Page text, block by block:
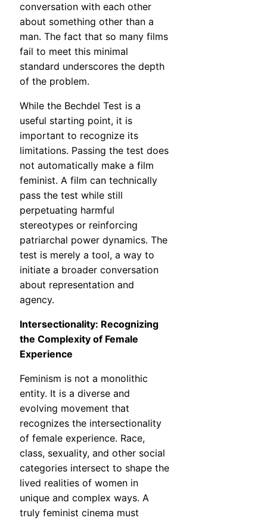
conversation with each other
about something other than a
man. The fact that so many films
fail to meet this minimal
standard underscores the depth
of the problem.
While the Bechdel Test is a
useful starting point, it is
important to recognize its
limitations. Passing the test does
not automatically make a film
feminist. A film can technically
pass the test while still
perpetuating harmful
stereotypes or reinforcing
patriarchal power dynamics. The
test is merely a tool, a way to
initiate a broader conversation
about representation and
agency.
Intersectionality: Recognizing
the Complexity of Female
Experience
Feminism is not a monolithic
entity. It is a diverse and
evolving movement that
recognizes the intersectionality
of female experience. Race,
class, sexuality, and other social
categories intersect to shape the
lived realities of women in
unique and complex ways. A
truly feminist cinema must